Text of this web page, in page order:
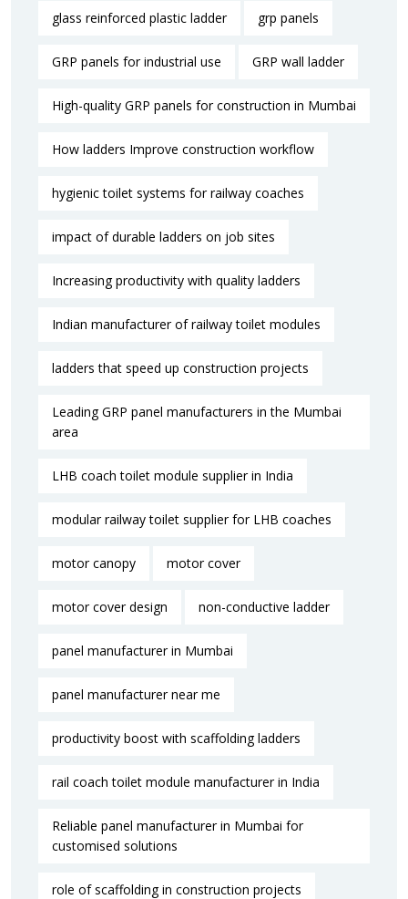
glass reinforced plastic ladder grp panels
GRP panels for industrial use GRP wall ladder
High-quality GRP panels for construction in Mumbai
How ladders Improve construction workflow
hygienic toilet systems for railway coaches
impact of durable ladders on job sites
Increasing productivity with quality ladders
Indian manufacturer of railway toilet modules
ladders that speed up construction projects
Leading GRP panel manufacturers in the Mumbai
area
LHB coach toilet module supplier in India
modular railway toilet supplier for LHB coaches
motor canopy motor cover
motor cover design non-conductive ladder
panel manufacturer in Mumbai
panel manufacturer near me​
productivity boost with scaffolding ladders
rail coach toilet module manufacturer in India
Reliable panel manufacturer in Mumbai for
customised solutions
role of scaffolding in construction projects